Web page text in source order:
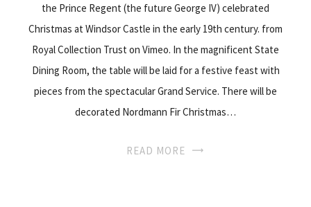
the Prince Regent (the future George IV) celebrated
Christmas at Windsor Castle in the early 19th century. from
Royal Collection Trust on Vimeo. In the magnificent State
Dining Room, the table will be laid for a festive feast with
pieces from the spectacular Grand Service. There will be
decorated Nordmann Fir Christmas…
READ MORE